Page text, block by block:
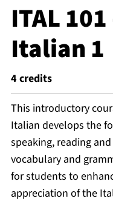
ITAL
Italian 1
4 credits
This introductory
Italian develops the
speaking, reading
vocabulary and
for students to
appreciation of the